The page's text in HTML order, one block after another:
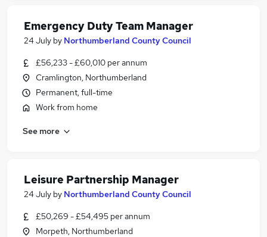
Emergency Duty Team Manager
24 July by Northumberland County Council
£56,233 - £60,010 per annum
Cramlington, Northumberland
Permanent, full-time
Work from home
See more
Leisure Partnership Manager
24 July by Northumberland County Council
£50,269 - £54,495 per annum
Morpeth, Northumberland